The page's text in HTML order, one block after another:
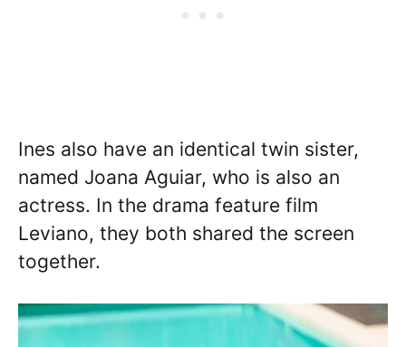
Ines also have an identical twin sister,
named Joana Aguiar, who is also an
actress. In the drama feature film
Leviano, they both shared the screen
together.